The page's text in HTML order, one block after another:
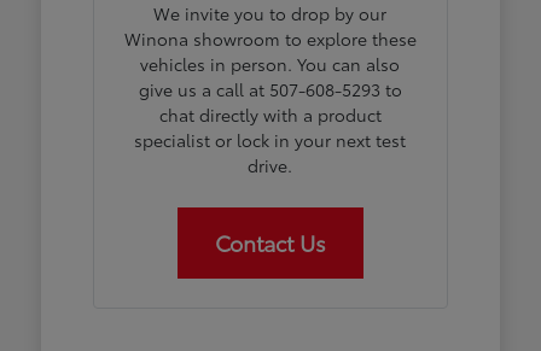
We invite you to drop by our
Winona showroom to explore these
vehicles in person. You can also
give us a call at 507-608-5293 to
chat directly with a product
specialist or lock in your next test
drive.
Contact Us